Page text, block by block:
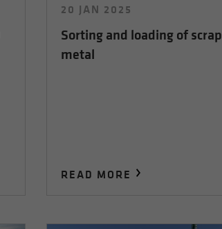
20 JAN 2025
Sorting and loading of scrap
metal
READ MORE